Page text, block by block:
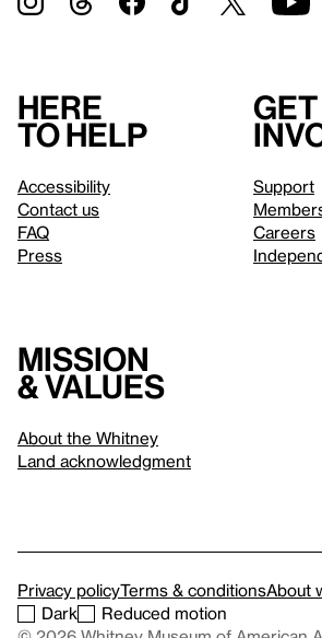
Here
to help
Accessibility
Contact us
FAQ
Press
Get
Support
Careers
Mission
& values
About the Whitney
Land acknowledgment
Privacy policyTerms & conditionsAbout
Dark
Reduced motion